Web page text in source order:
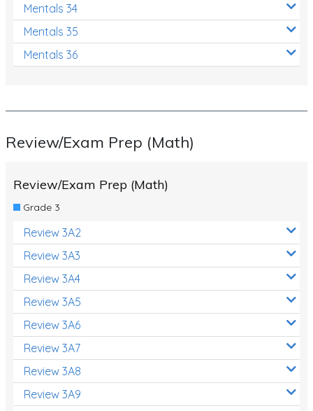
Mentals 34
Mentals 35
Mentals 36
Review/Exam Prep (Math)
Review/Exam Prep (Math)
Grade 3
Review 3A2
Review 3A3
Review 3A4
Review 3A5
Review 3A6
Review 3A7
Review 3A8
Review 3A9